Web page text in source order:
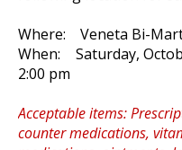
Where: Veneta Bi-Mart
When:
Saturday,
2:00 pm
Acceptable items:
counter medications,